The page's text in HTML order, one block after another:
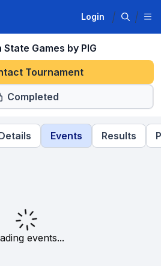
Login
Games by PIG
Tournament
Completed
Events Results
events...